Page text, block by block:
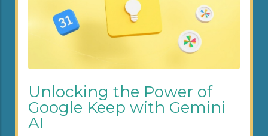
Unlocking the Power of
Google Keep with Gemini
AI